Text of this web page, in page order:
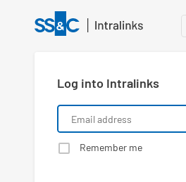
Log into Intralinks
Remember me